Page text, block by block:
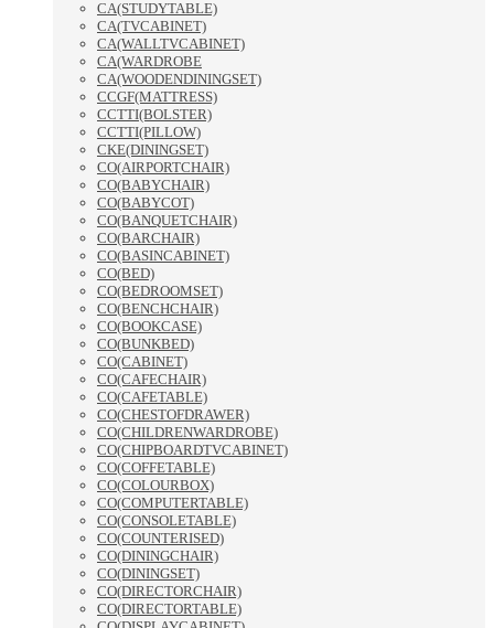
CA(STUDYTABLE)
CA(TVCABINET)
CA(WALLTVCABINET)
CA(WARDROBE
CA(WOODENDININGSET)
CCGF(MATTRESS)
CCTTI(BOLSTER)
CCTTI(PILLOW)
CKE(DININGSET)
CO(AIRPORTCHAIR)
CO(BABYCHAIR)
CO(BABYCOT)
CO(BANQUETCHAIR)
CO(BARCHAIR)
CO(BASINCABINET)
CO(BED)
CO(BEDROOMSET)
CO(BENCHCHAIR)
CO(BOOKCASE)
CO(BUNKBED)
CO(CABINET)
CO(CAFECHAIR)
CO(CAFETABLE)
CO(CHESTOFDRAWER)
CO(CHILDRENWARDROBE)
CO(CHIPBOARDTVCABINET)
CO(COFFETABLE)
CO(COLOURBOX)
CO(COMPUTERTABLE)
CO(CONSOLETABLE)
CO(COUNTERISED)
CO(DININGCHAIR)
CO(DININGSET)
CO(DIRECTORCHAIR)
CO(DIRECTORTABLE)